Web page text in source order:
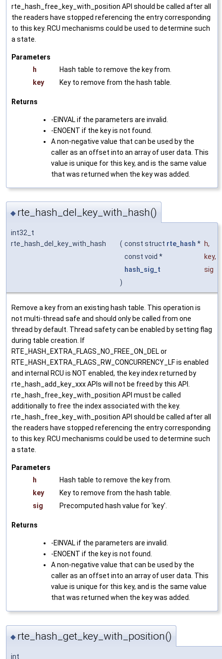
rte_hash_free_key_with_position API should be called after all
the readers have stopped referencing the entry corresponding
to this key. RCU mechanisms could be used to determine such
a state.
Parameters
h
Hash table to remove the key from.
key
Key to remove from the hash table.
Returns
-EINVAL if the parameters are invalid.
-ENOENT if the key is not found.
A non-negative value that can be used by the
caller as an offset into an array of user data. This
value is unique for this key, and is the same value
that was returned when the key was added.
◆ rte_hash_del_key_with_hash()
int32_t
rte_hash_del_key_with_hash
( const struct rte_hash * h,
const void *
key,
hash_sig_t
sig
)
Remove a key from an existing hash table. This operation is
not multi-thread safe and should only be called from one
thread by default. Thread safety can be enabled by setting flag
during table creation. If
RTE_HASH_EXTRA_FLAGS_NO_FREE_ON_DEL or
RTE_HASH_EXTRA_FLAGS_RW_CONCURRENCY_LF is enabled
and internal RCU is NOT enabled, the key index returned by
rte_hash_add_key_xxx APIs will not be freed by this API.
rte_hash_free_key_with_position API must be called
additionally to free the index associated with the key.
rte_hash_free_key_with_position API should be called after all
the readers have stopped referencing the entry corresponding
to this key. RCU mechanisms could be used to determine such
a state.
Parameters
h
Hash table to remove the key from.
key
Key to remove from the hash table.
sig
Precomputed hash value for 'key'.
Returns
-EINVAL if the parameters are invalid.
-ENOENT if the key is not found.
A non-negative value that can be used by the
caller as an offset into an array of user data. This
value is unique for this key, and is the same value
that was returned when the key was added.
◆ rte_hash_get_key_with_position()
int